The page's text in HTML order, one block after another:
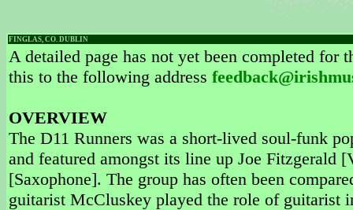
FINGLAS, CO. DUBLIN
A detailed page has not yet been completed
this to the following address
OVERVIEW
The D11 Runners was a short-lived soul-funk
and featured amongst its line up Joe
[Saxophone]. The group has often been
guitarist McCluskey played the role of guitarist